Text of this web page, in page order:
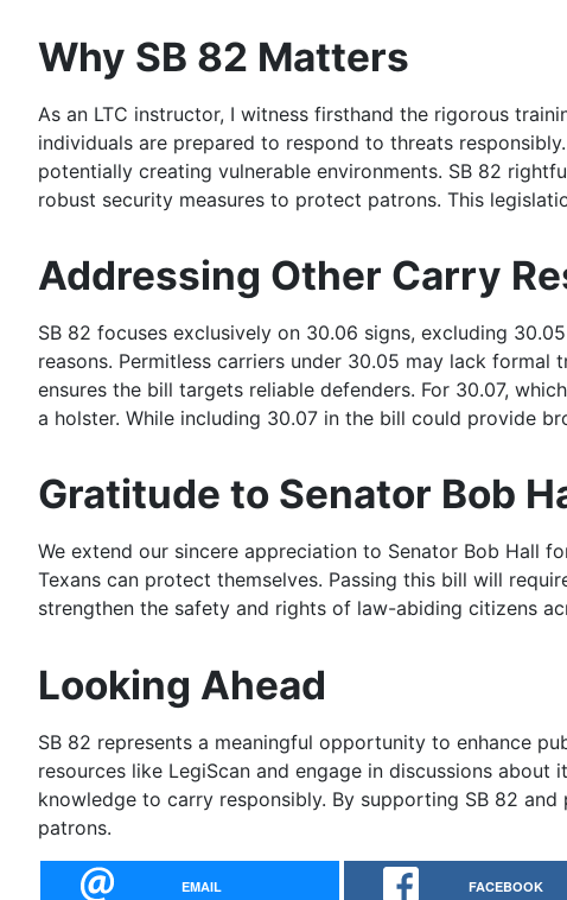
Why SB 82 Matters
As an LTC instructor, I witness firsthand the rigorous
individuals are prepared to respond to threats
potentially creating vulnerable environments. SB 82
robust security measures to protect patrons. This
Addressing Other Carry
SB 82 focuses exclusively on 30.06 signs, excluding
reasons. Permitless carriers under 30.05 may lack
ensures the bill targets reliable defenders. For 30.07,
a holster. While including 30.07 in the bill could provide
Gratitude to Senator Bob
We extend our sincere appreciation to Senator Bob Hall
Texans can protect themselves. Passing this bill will
strengthen the safety and rights of law-abiding citizens
Looking Ahead
SB 82 represents a meaningful opportunity to enhance
resources like LegiScan and engage in discussions
knowledge to carry responsibly. By supporting SB 82
patrons.
EMAIL FACEBOOK